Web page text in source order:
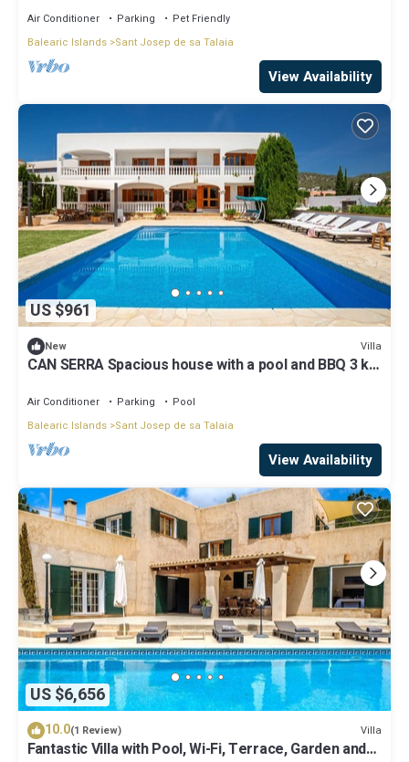
Air Conditioner Parking
Pet Friendly
Balearic Islands Sant Josep de sa Talaia
View Availability
US $961
New Villa
CAN SERRA Spacious house with a pool and BBQ 3 km
Air Conditioner Parking
Pool
Balearic Islands Sant Josep de sa Talaia
View Availability
US $6,656
10.0(1 Review) Villa
Fantastic Villa with Pool, Wi-Fi, Terrace, Garden and